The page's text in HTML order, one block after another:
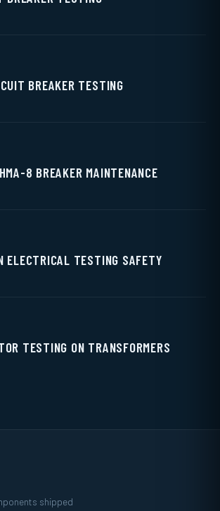
BREAKER TESTING
8 BREAKER MAINTENANCE
ELECTRICAL TESTING SAFETY
TESTING ON TRANSFORMERS
shipped